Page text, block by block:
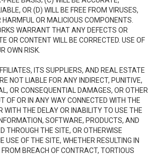
OR (D) WILL BE FREE FROM VIRUSES,
OR MALICIOUS COMPONENTS.
WARRANT THAT ANY DEFECTS OR
OR CONTENT WILL BE CORRECTED. USE OF
OWN RISK.
ITS SUPPLIERS, AND REAL ESTATE
NOT LIABLE FOR ANY INDIRECT, PUNITIVE,
OR CONSEQUENTIAL DAMAGES, OR OTHER
OF OR IN ANY WAY CONNECTED WITH THE
WITH THE DELAY OR INABILITY TO USE THE
SOFTWARE, PRODUCTS, AND
THROUGH THE SITE, OR OTHERWISE
USE OF THE SITE, WHETHER RESULTING IN
FROM BREACH OF CONTRACT, TORTIOUS